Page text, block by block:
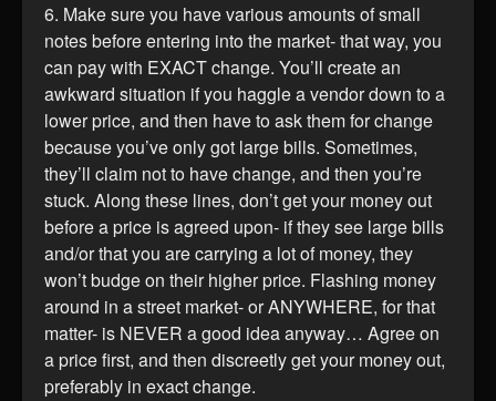
6. Make sure you have various amounts of small
notes before entering into the market- that way, you
can pay with EXACT change. You’ll create an
awkward situation if you haggle a vendor down to a
lower price, and then have to ask them for change
because you’ve only got large bills. Sometimes,
they’ll claim not to have change, and then you’re
stuck. Along these lines, don’t get your money out
before a price is agreed upon- if they see large bills
and/or that you are carrying a lot of money, they
won’t budge on their higher price. Flashing money
around in a street market- or ANYWHERE, for that
matter- is NEVER a good idea anyway… Agree on
a price first, and then discreetly get your money out,
preferably in exact change.